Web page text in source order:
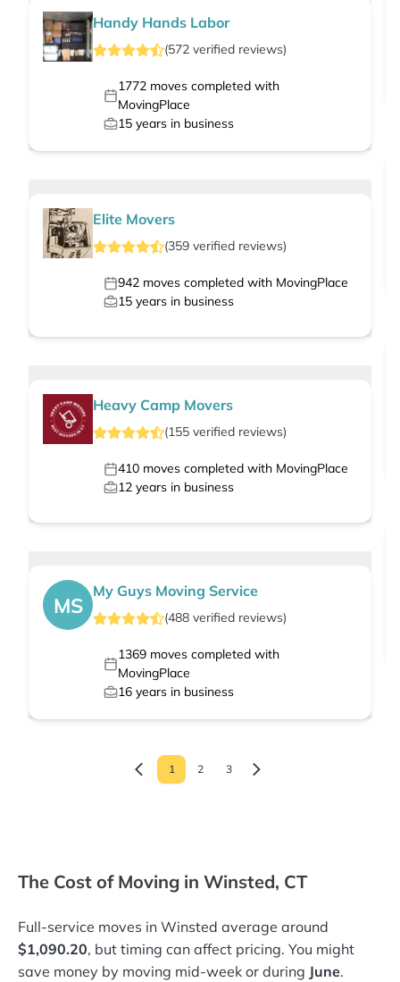
Handy Hands Labor
(572 verified reviews)
1772moves completed with
MovingPlace
15 years in business
Elite Movers
(359 verified reviews)
942 moves completed with MovingPlace
15 years in business
Heavy Camp Movers
(155 verified reviews)
410 moves completed with MovingPlace
12 years in business
MS
My Guys Moving Service
(488 verified reviews)
1369moves completed with
MovingPlace
16 years in business
1 2 3
The Cost of Moving in Winsted, CT
Full-service moves in Winsted average around
$1,090.20, but timing can affect pricing. You might
save money by moving mid-week or during June.